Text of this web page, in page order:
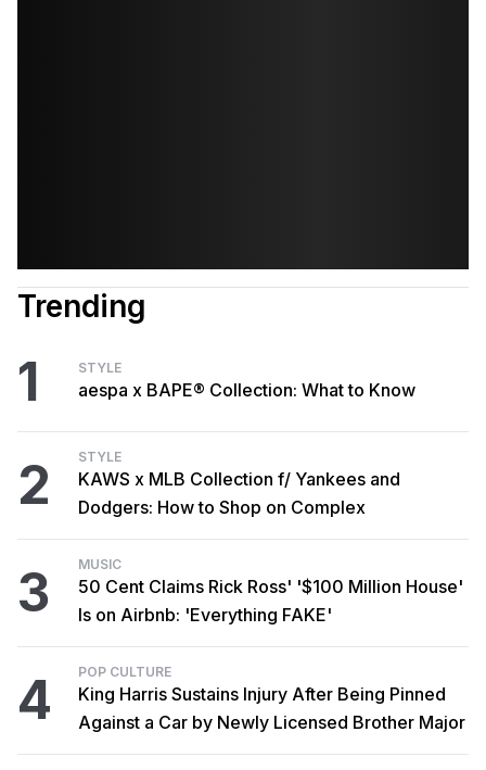
Trending
1 STYLE
aespa x BAPE® Collection: What to Know
2 STYLE
KAWS x MLB Collection f/ Yankees and
Dodgers: How to Shop on Complex
3 MUSIC
50 Cent Claims Rick Ross' '$100 Million House'
Is on Airbnb: 'Everything FAKE'
4 POP CULTURE
King Harris Sustains Injury After Being Pinned
Against a Car by Newly Licensed Brother Major